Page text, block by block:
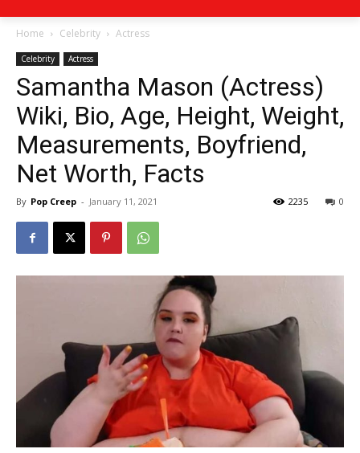
Home Celebrity Actress
Celebrity Actress
Samantha Mason (Actress)
Wiki, Bio, Age, Height, Weight,
Measurements, Boyfriend,
Net Worth, Facts
By Pop Creep - January 11, 2021 0
2235